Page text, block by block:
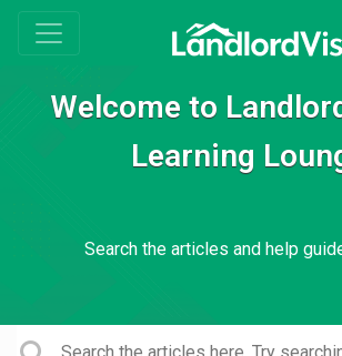
Welcome to
Learning
Search the articles and help